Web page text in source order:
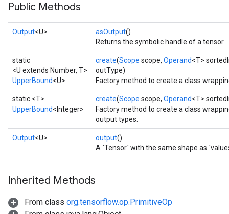
Public Methods
Output<U> asOutput()
Returns the symbolic handle of a tensor.
static
<U extends Number, T>
UpperBound<U>
create(Scope scope, Operand<T>
outType)
Factory method to create a class
static <T>
UpperBound<Integer>
create(Scope scope, Operand<T>
Factory method to create a class
output types.
Output<U> output()
A `Tensor` with the same shape as
Inherited Methods
From class org.tensorflow.op.PrimitiveOp